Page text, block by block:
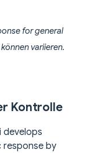
for general
variieren.
Kontrolle
develops
response by